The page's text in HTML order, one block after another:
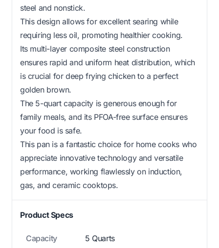
steel and nonstick.
This design allows for excellent searing while
requiring less oil, promoting healthier cooking.
Its multi-layer composite steel construction
ensures rapid and uniform heat distribution, which
is crucial for deep frying chicken to a perfect
golden brown.
The 5-quart capacity is generous enough for
family meals, and its PFOA-free surface ensures
your food is safe.
This pan is a fantastic choice for home cooks who
appreciate innovative technology and versatile
performance, working flawlessly on induction,
gas, and ceramic cooktops.
Product Specs
Capacity 5 Quarts